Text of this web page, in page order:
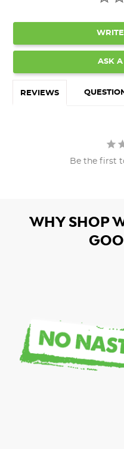
ASK A
REVIEWS
Be the first
WHY SHOP